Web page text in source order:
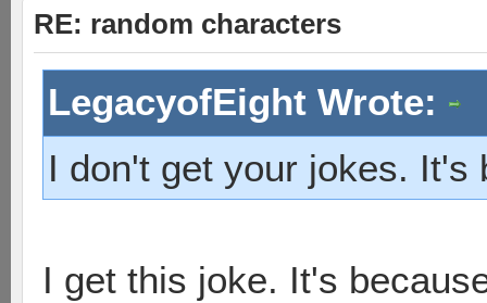
RE: random characters
LegacyofEight Wrote:
I don't get your jokes. It's
I get this joke. It's